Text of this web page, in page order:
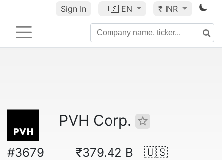
Sign In 🇺🇸 EN ₹ INR
PVH Corp.
#3679 ₹379.42 B 🇺🇸